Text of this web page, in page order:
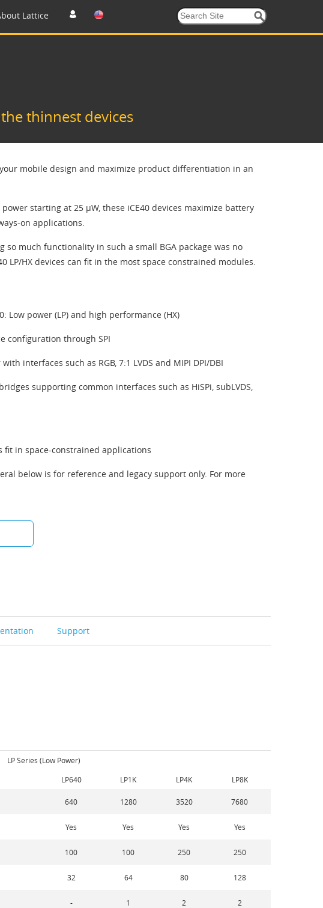
Lattice
thinnest devices
mobile design and maximize product differentiation in an
starting at 25 µW, these iCE40 devices maximize battery
on applications.
so much functionality in such a small BGA package was no
LP/HX devices can fit in the most space constrained modules.
Low power (LP) and high performance (HX)
configuration through SPI
interfaces such as RGB, 7:1 LVDS and MIPI DPI/DBI
supporting common interfaces such as HiSPi, subLVDS,
fit in space-constrained applications
below is for reference and legacy support only. For more
Support
LP Series (Low Power)
LP640 LP1K LP4K
LP8K
640 1280 3520 7680
Yes Yes Yes Yes
100 100 250 250
32 64 80 128
- 1 2 2